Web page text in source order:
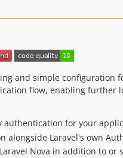
and simple configuration
flow, enabling further
authentication for your
alongside Laravel's own
Nova in addition to